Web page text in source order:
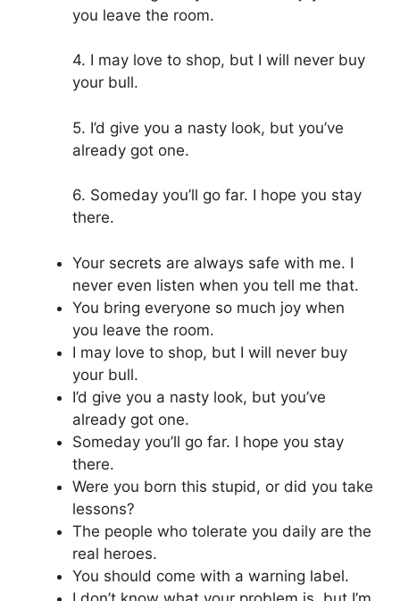
you leave the room.
4. I may love to shop, but I will never buy
your bull.
5. I’d give you a nasty look, but you’ve
already got one.
6. Someday you’ll go far. I hope you stay
there.
Your secrets are always safe with me. I
never even listen when you tell me that.
You bring everyone so much joy when
you leave the room.
I may love to shop, but I will never buy
your bull.
I’d give you a nasty look, but you’ve
already got one.
Someday you’ll go far. I hope you stay
there.
Were you born this stupid, or did you take
lessons?
The people who tolerate you daily are the
real heroes.
You should come with a warning label.